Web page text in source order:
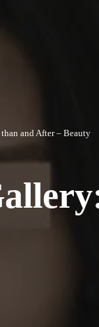
and After – Beauty